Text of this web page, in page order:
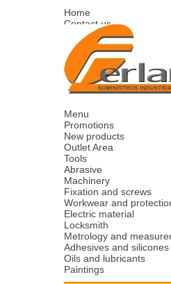
Home
Contact us
Sitemap
Español
Welcome Log in
Your cart 0product
Menu
Promotions
New products
Outlet Area
Tools
Abrasive
Machinery
Fixation and screws
Workwear and
Electric material
Locksmith
Metrology and
Adhesives and silicones
Oils and lubricants
Paintings